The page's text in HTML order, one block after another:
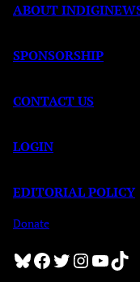
ABOUT
SPONSORSHIP
CONTACT US
LOGIN
EDITORIAL POLICY
Donate
Bluesky Facebook Twitter InstagramYouTube TikTok